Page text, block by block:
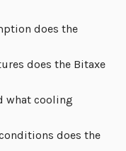
does the
does the Bitaxe
what cooling
does the